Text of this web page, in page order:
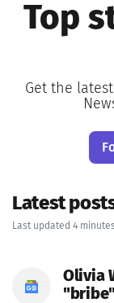
Top
Get the
Latest
Last updated 4
Olivia